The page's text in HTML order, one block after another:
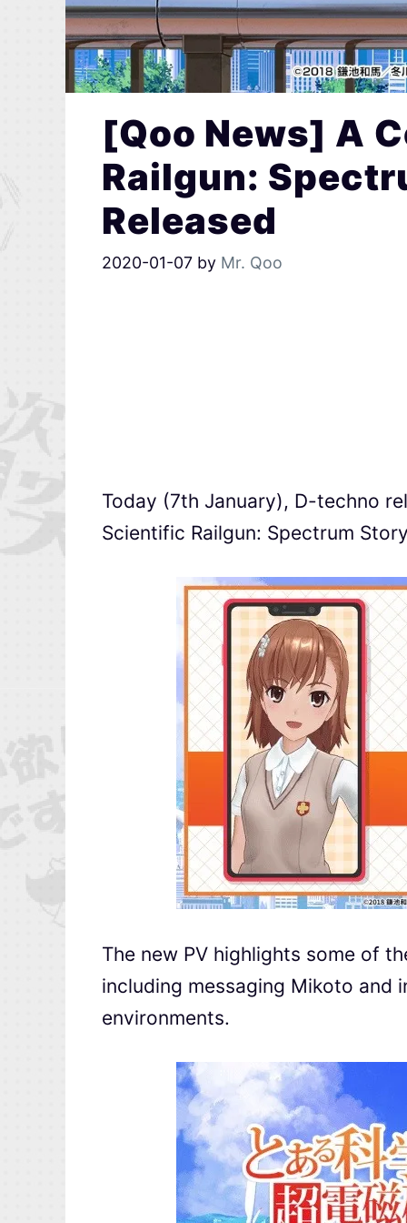
[Qoo News] A
Railgun:
Released
2020-01-07 by Mr. Qoo
Today (7th January), D-techno
Scientific Railgun: Spectrum
The new PV highlights some of
including messaging Mikoto and
environments.